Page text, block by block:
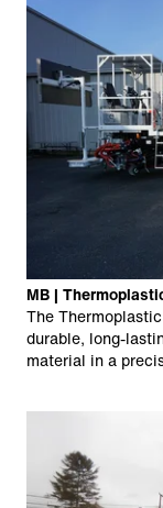
MB |
The
durable, long-
material in a